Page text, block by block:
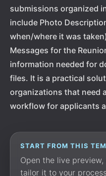
submissions organized
include Photo
when/where it was
Messages for the
information needed for
files. It is a practical
organizations that need
workflow for applicants
START FROM THIS
Open the live
tailor it to your